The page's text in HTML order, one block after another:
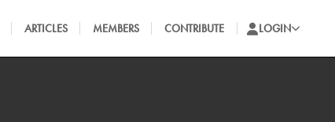
ARTICLES MEMBERS CONTRIBUTE LOGIN